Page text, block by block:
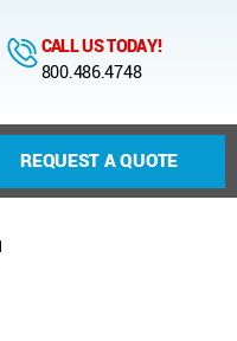
CALL US TODAY!
800.486.4748
REQUEST A QUOTE